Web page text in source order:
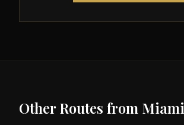
Other Routes from Miami